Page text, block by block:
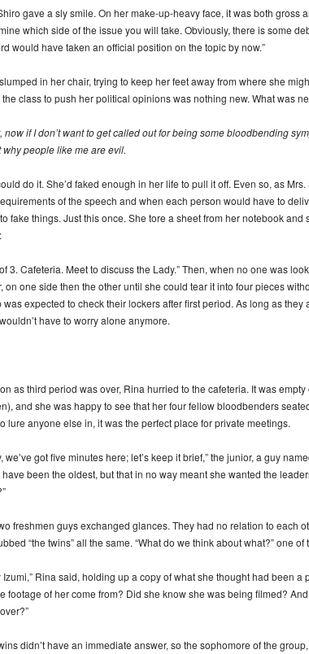
gave a sly smile. On her make-up-heavy face, it was both gross
which side of the issue you will take. Obviously, there is some
would have taken an official position on the topic by now.”
in her chair, trying to keep her feet away from where she
class to push her political opinions was nothing new. What was
now if I don’t want to get called out for being some bloodbending
why people like me are evil.
do it. She’d faked enough in her life to pull it off. Even so, as
of the speech and when each person would have to
fake things. Just this once. She tore a sheet from her notebook
3. Cafeteria. Meet to discuss the Lady.” Then, when no one was
on one side then the other until she could tear it into four pieces
was expected to check their lockers after first period. As long as they
have to worry alone anymore.
as third period was over, Rina hurried to the cafeteria. It was
and she was happy to see that her four fellow bloodbenders
lure anyone else in, it was the perfect place for private meetings.
we’ve got five minutes here; let’s keep it brief,” the junior, a guy
been the oldest, but that in no way meant she wanted the
freshmen guys exchanged glances. They had no relation to each
“the twins” all the same. “What do we think about what?” one of
Izumi,” Rina said, holding up a copy of what she thought had been a
footage of her come from? Did she know she was being filmed?
didn’t have an immediate answer, so the sophomore of the